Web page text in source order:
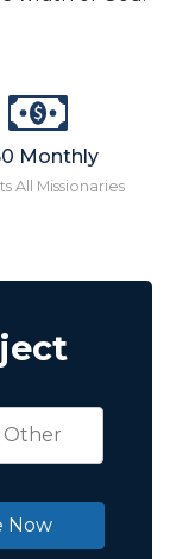
Monthly
All Missionaries
Now